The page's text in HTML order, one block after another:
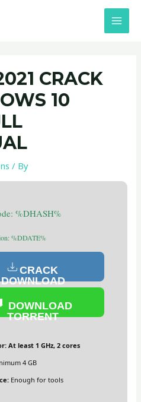
CRACK
10
/ By
%DHASH%
%DDATE%
CRACK
DOWNLOAD
DOWNLOAD
TORRENT
At least 1 GHz, 2 cores
4 GB
Enough for tools